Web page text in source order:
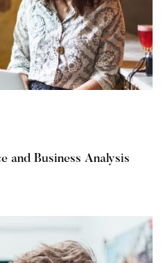
and Business Analysis